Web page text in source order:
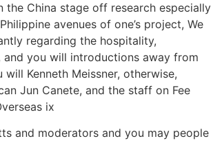
the China stage off research especially
avenues of one’s project, We
regarding the hospitality,
and you will introductions away from
will Kenneth Meissner, otherwise,
Jun Canete, and the staff on Fee
ix
and moderators and you may people